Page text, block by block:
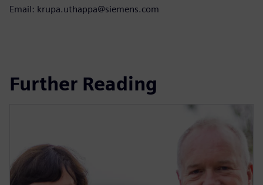
Email: krupa.uthappa@siemens.com
Further Reading